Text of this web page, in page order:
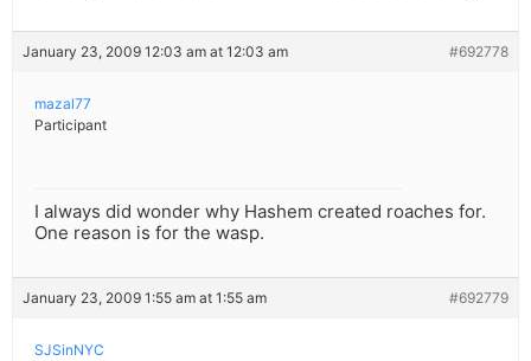
January 23, 2009 12:03 am at 12:03 am #692778
mazal77
Participant
I always did wonder why Hashem created roaches for.
One reason is for the wasp.
January 23, 2009 1:55 am at 1:55 am #692779
SJSinNYC